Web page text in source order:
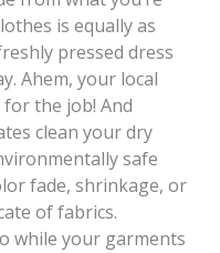
is equally as
pressed dress
Ahem, your local
the job! And
clean your dry
safe
fade, shrinkage, or
of fabrics.
while your garments